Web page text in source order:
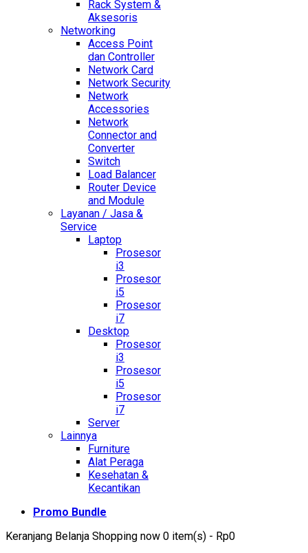
Rack System &
Aksesoris
Networking
Access Point
dan Controller
Network Card
Network Security
Network
Accessories
Network
Connector and
Converter
Switch
Load Balancer
Router Device
and Module
Layanan / Jasa &
Service
Laptop
Prosesor
i3
Prosesor
i5
Prosesor
i7
Desktop
Prosesor
i3
Prosesor
i5
Prosesor
i7
Server
Lainnya
Furniture
Alat Peraga
Kesehatan &
Kecantikan
Promo Bundle
Keranjang Belanja Shopping now 0 item(s) - Rp0